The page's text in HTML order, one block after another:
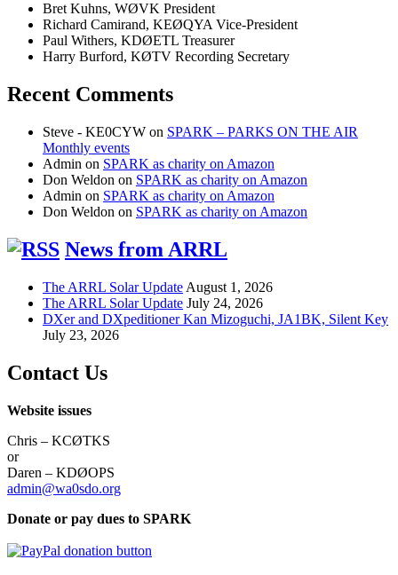
Bret Kuhns, WØVK President
Richard Camirand, KEØQYA Vice-President
Paul Withers, KDØETL Treasurer
Harry Burford, KØTV Recording Secretary
Recent Comments
Steve - KE0CYW on SPARK – PARKS ON THE AIR
Monthly events
Admin on SPARK as charity on Amazon
Don Weldon on SPARK as charity on Amazon
Admin on SPARK as charity on Amazon
Don Weldon on SPARK as charity on Amazon
News from ARRL
The ARRL Solar Update August 1, 2026
The ARRL Solar Update July 24, 2026
DXer and DXpeditioner Kan Mizoguchi, JA1BK, Silent Key
July 23, 2026
Contact Us
Website issues
Chris – KCØTKS
or
Daren – KDØOPS
admin@wa0sdo.org
Donate or pay dues to SPARK